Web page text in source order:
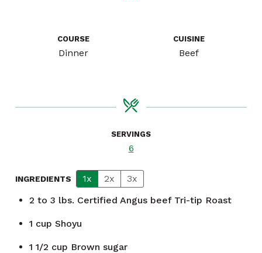
COURSE
Dinner
CUISINE
Beef
SERVINGS
6
INGREDIENTS 1x 2x
3x
2 to 3 lbs. Certified Angus beef Tri-tip Roast
1 cup Shoyu
1 1/2 cup Brown sugar